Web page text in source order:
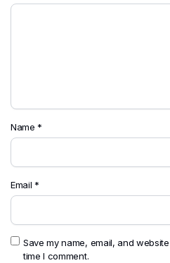
Name *
Email *
Save my name, email, and
time I comment.